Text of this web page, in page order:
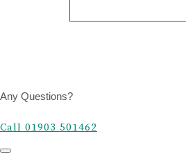
Any Questions?
Call 01903 501462